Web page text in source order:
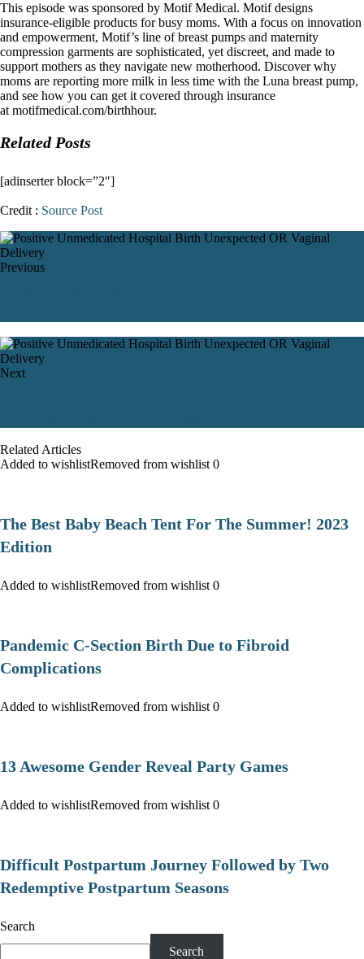
This episode was sponsored by Motif Medical. Motif designs
insurance-eligible products for busy moms. With a focus on innovation
and empowerment, Motif’s line of breast pumps and maternity
compression garments are sophisticated, yet discreet, and made to
support mothers as they navigate new motherhood. Discover why
moms are reporting more milk in less time with the Luna breast pump,
and see how you can get it covered through insurance
at motifmedical.com/birthhour.
Related Posts
[adinserter block=”2″]
Credit : Source Post
Previous
Next
Related Articles
Added to wishlistRemoved from wishlist 0
The Best Baby Beach Tent For The Summer! 2023
Edition
Added to wishlistRemoved from wishlist 0
Pandemic C-Section Birth Due to Fibroid
Complications
Added to wishlistRemoved from wishlist 0
13 Awesome Gender Reveal Party Games
Added to wishlistRemoved from wishlist 0
Difficult Postpartum Journey Followed by Two
Redemptive Postpartum Seasons
Search
Search